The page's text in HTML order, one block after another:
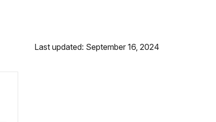
Last updated: September 16, 2024